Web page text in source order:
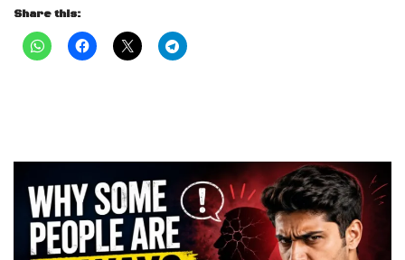
Share this: